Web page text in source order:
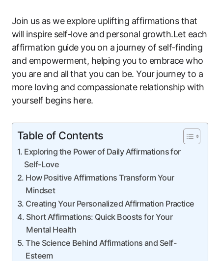
Join us as we explore uplifting affirmations that
will inspire self-love and personal growth.Let each
affirmation guide you on a journey of self-finding
and empowerment, helping you to embrace who
you are and all that you can be. Your journey to a
more loving and compassionate relationship with
yourself begins here.
Table of Contents
Exploring the Power of Daily Affirmations for
Self-Love
How Positive Affirmations Transform Your
Mindset
Creating Your Personalized Affirmation Practice
Short Affirmations: Quick Boosts for Your
Mental Health
The Science Behind Affirmations and Self-
Esteem